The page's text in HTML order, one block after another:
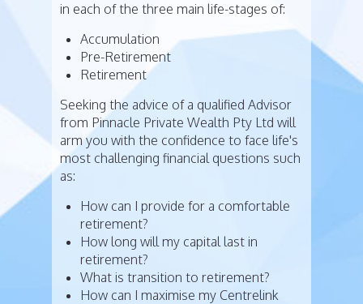
in each of the three main life-stages of:
Accumulation
Pre-Retirement
Retirement
Seeking the advice of a qualified Advisor
from Pinnacle Private Wealth Pty Ltd will
arm you with the confidence to face life's
most challenging financial questions such
as:
How can I provide for a comfortable
retirement?
How long will my capital last in
retirement?
What is transition to retirement?
How can I maximise my Centrelink